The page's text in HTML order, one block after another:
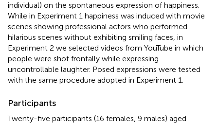
individual) on the spontaneous expression of happiness.
While in Experiment 1 happiness was induced with movie
scenes showing professional actors who performed
hilarious scenes without exhibiting smiling faces, in
Experiment 2 we selected videos from YouTube in which
people were shot frontally while expressing
uncontrollable laughter. Posed expressions were tested
with the same procedure adopted in Experiment 1.
Participants
Twenty-five participants (16 females, 9 males) aged